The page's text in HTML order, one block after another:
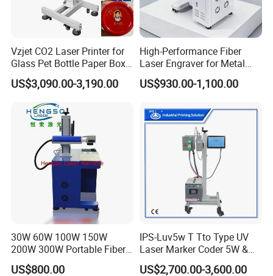
Vzjet CO2 Laser Printer for
Glass Pet Bottle Paper Box
and Wood Application
US$3,090.00-3,190.00
High-Performance Fiber
Laser Engraver for Metal
and Nonmetal
US$930.00-1,100.00
30W 60W 100W 150W
200W 300W Portable Fiber
Laser Mini CNC Metal
US$800.00
IPS-Luv5w T Tto Type UV
Laser Marker Coder 5W &
10W UV Laser Marking
US$2,700.00-3,600.00